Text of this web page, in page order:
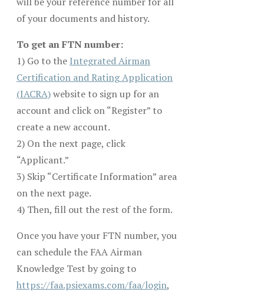
of your documents and history.
To get an FTN number:
1) Go to the Integrated Airman
Certification and Rating Application
(IACRA)website to sign up for an
account and click on “Register” to
create a new account.
2) On the next page, click
“Applicant.”
3) Skip “Certificate Information” area
on the next page.
4) Then, fill out the rest of the form.
Once you have your FTN number, you
can schedule the FAA Airman
Knowledge Test by going to
https://faa.psiexams.com/faa/login,